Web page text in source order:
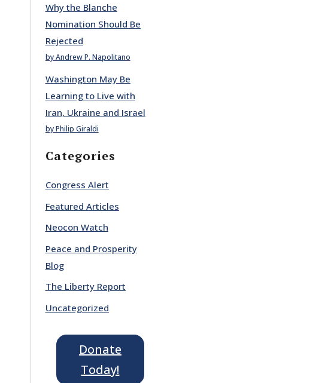
Why the Blanche
Nomination Should Be
Rejected
by Andrew P. Napolitano
Washington May Be
Learning to Live with
Iran, Ukraine and Israel
by Philip Giraldi
Categories
Congress Alert
Featured Articles
Neocon Watch
Peace and Prosperity
Blog
The Liberty Report
Uncategorized
Donate
Today!